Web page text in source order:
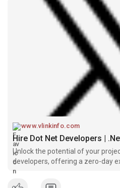
www.vlinkinfo.com
Unlock the potential of your
developers, offering a zero-day
trial.